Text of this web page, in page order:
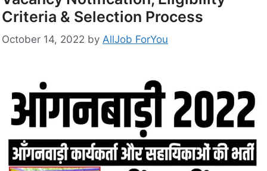
Criteria & Selection Process
October 14, 2022 by AllJob ForYou